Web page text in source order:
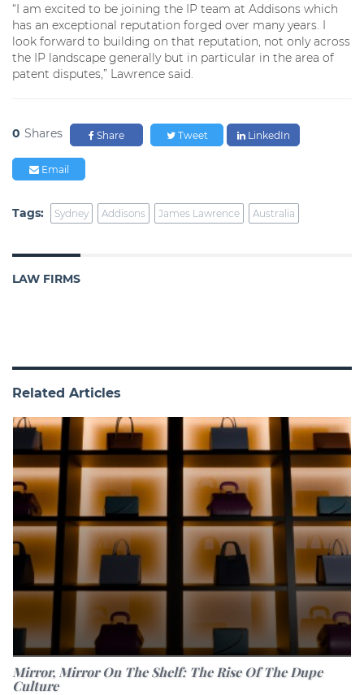
“I am excited to be joining the IP team at Addisons which
has an exceptional reputation forged over many years. I
look forward to building on that reputation, not only across
the IP landscape generally but in particular in the area of
patent disputes,” Lawrence said.
0 Shares Share Tweet LinkedIn
Email
Tags: Sydney Addisons James Lawrence Australia
LAW FIRMS
Related Articles
Mirror, Mirror On The Shelf: The Rise Of The Dupe
Culture